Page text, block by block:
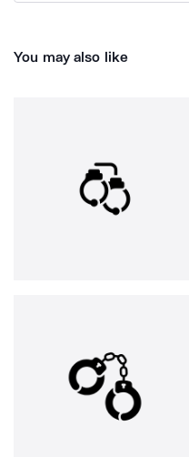
You may also like